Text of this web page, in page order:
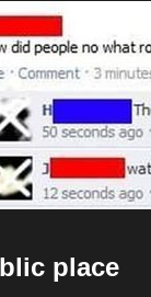
place